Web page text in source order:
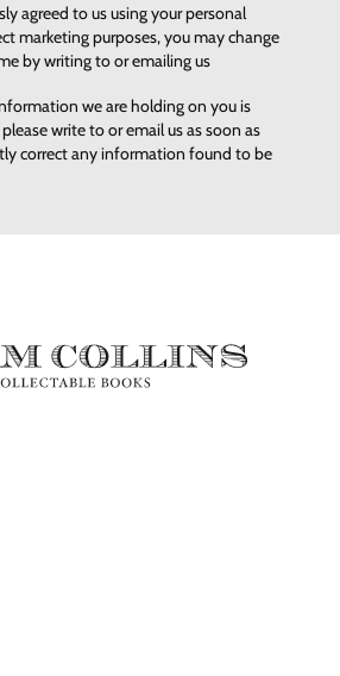
agreed to us using your personal
marketing purposes, you may change
by writing to or emailing us
we are holding on you is
write to or email us as soon as
correct any information found to be